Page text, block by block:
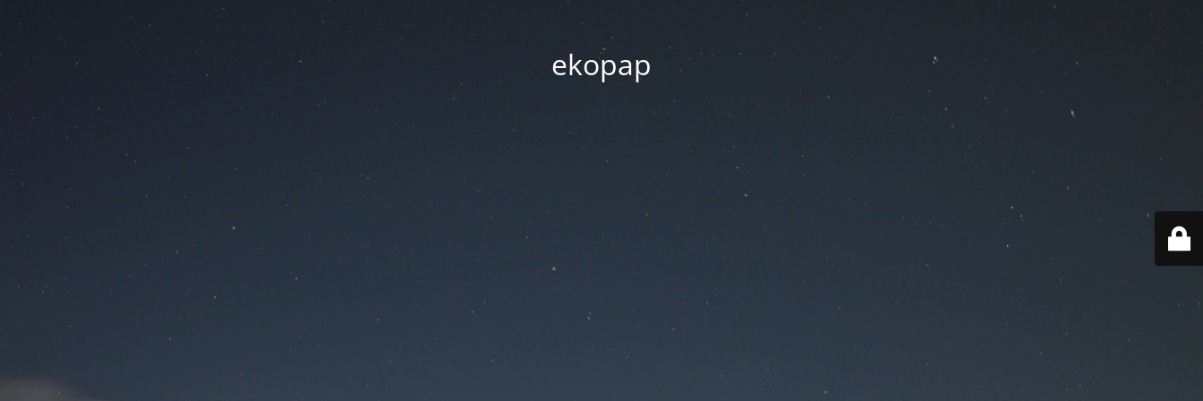
ekopap